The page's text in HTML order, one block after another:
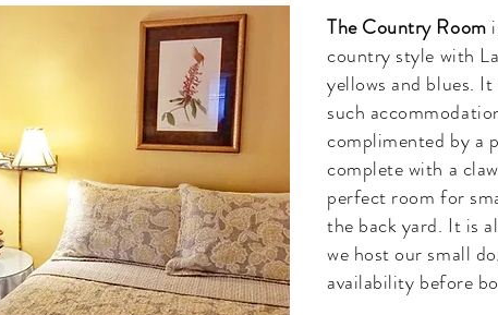
The Country Room
country style with
yellows and blues.
such
complimented by a
complete with a
perfect room for
the back yard. It is
we host our small
availability before